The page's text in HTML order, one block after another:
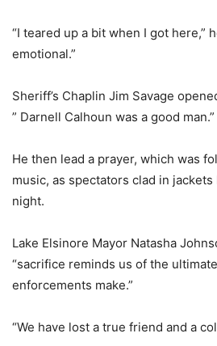
“I teared up a bit when I got here,”
emotional.”
Sheriff’s Chaplin Jim Savage
” Darnell Calhoun was a good man.”
He then lead a prayer, which was
music, as spectators clad in
night.
Lake Elsinore Mayor Natasha
“sacrifice reminds us of the
enforcements make.”
“We have lost a true friend and a